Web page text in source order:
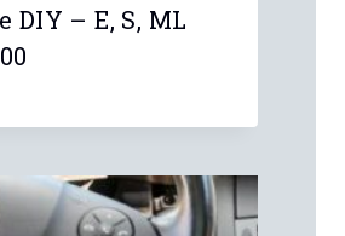
DIY – E, S, ML